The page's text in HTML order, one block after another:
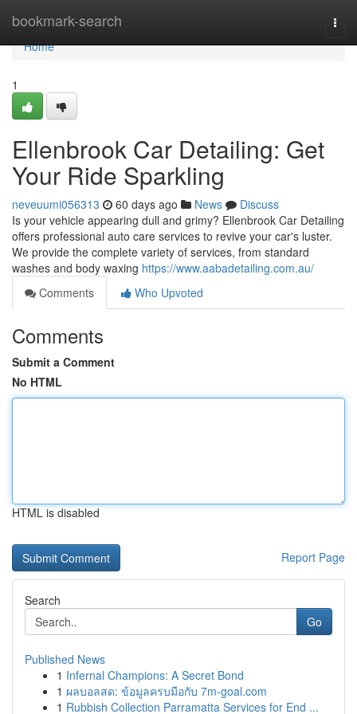
bookmark-search
Home
Home
1
Ellenbrook Car Detailing: Get
Your Ride Sparkling
neveuumi056313 60 days ago News
Discuss
Is your vehicle appearing dull and grimy? Ellenbrook Car Detailing
offers professional auto care services to revive your car's luster.
We provide the complete variety of services, from standard
washes and body waxing https://www.aabadetailing.com.au/
Comments
Who Upvoted
Comments
Submit a Comment
No HTML
HTML is disabled
Report Page
Search
Go
Published News
1 Infernal Champions: A Secret Bond
1 ผลบอลสด: ข้อมูลครบมือกับ 7m-goal.com
1 Rubbish Collection Parramatta Services for End ...